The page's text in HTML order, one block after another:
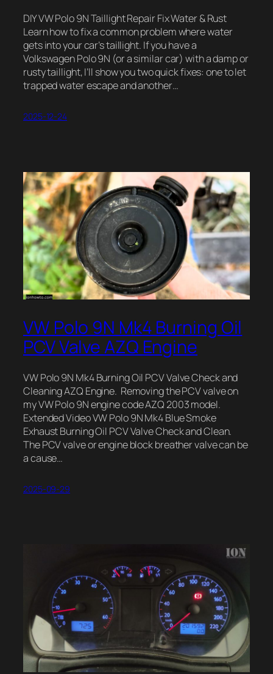
DIY VW Polo 9N Taillight Repair Fix Water & Rust
Learn how to fix a common problem where water
gets into your car’s taillight. If you have a
Volkswagen Polo 9N (or a similar car) with a damp or
rusty taillight, I’ll show you two quick fixes: one to let
trapped water escape and another…
2025-12-24
VW Polo 9N Mk4 Burning Oil
PCV Valve AZQ Engine
VW Polo 9N Mk4 Burning Oil PCV Valve Check and
Cleaning AZQ Engine. Removing the PCV valve on
my VW Polo 9N engine code AZQ 2003 model.
Extended Video VW Polo 9N Mk4 Blue Smoke
Exhaust Burning Oil PCV Valve Check and Clean.
The PCV valve or engine block breather valve can be
a cause…
2025-09-29